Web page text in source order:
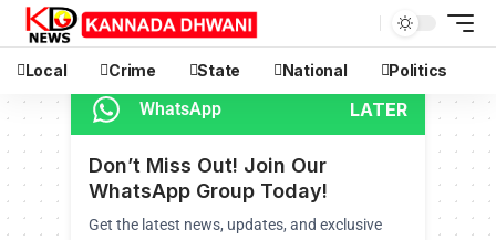
Local Crime State National Politics
WhatsApp LATER
Don’t Miss Out! Join Our
WhatsApp Group Today!
Get the latest news, updates, and exclusive